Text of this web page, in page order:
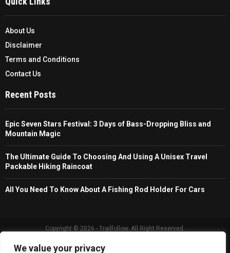
We value your privacy
About Us
Disclaimer
Terms and Conditions
Contact Us
Recent Posts
Epic Seven Stars Festival: 3 Days of Bass-Dropping Bliss and
Mountain Magic
The Ultimate Guide To Choosing And Using A Unisex Travel
Packable Hiking Raincoat
All You Need To Know About A Fishing Rod Holder For Cars
Copyright © 2026 - Trailfollow. All Right Reserved.
Privacy Policy Affiliate Policy